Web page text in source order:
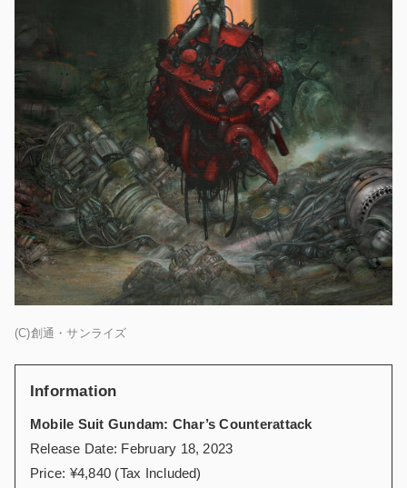
(C)創通・サンライズ
Information
Mobile Suit Gundam: Char’s Counterattack
Release Date: February 18, 2023
Price: ¥4,840 (Tax Included)